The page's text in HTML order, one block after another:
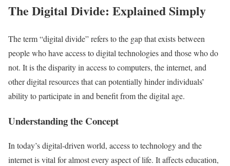
The Digital Divide: Explained Simply
The term “digital divide” refers to the gap that exists between
people who have access to digital technologies and those who do
not. It is the disparity in access to computers, the internet, and
other digital resources that can potentially hinder individuals’
ability to participate in and benefit from the digital age.
Understanding the Concept
In today’s digital-driven world, access to technology and the
internet is vital for almost every aspect of life. It affects education,